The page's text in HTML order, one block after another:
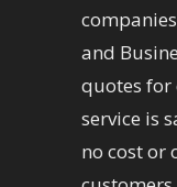
and
quotes for
service is
no cost or